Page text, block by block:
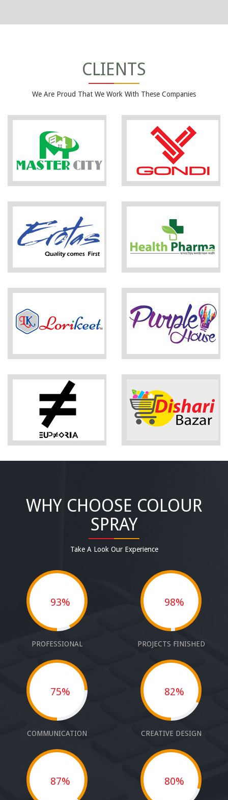
CLIENTS
We Are Proud That We Work With These Companies
WHY CHOOSE COLOUR
SPRAY
Take A Look Our Experience
93%
PROFESSIONAL
98%
PROJECTS FINISHED
75%
COMMUNICATION
82%
CREATIVE DESIGN
87% 80%